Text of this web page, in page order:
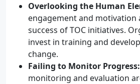
Overlooking the Human
engagement and motivation
success of TOC initiatives.
invest in training and
change.
Failing to Monitor Progress:
monitoring and evaluation